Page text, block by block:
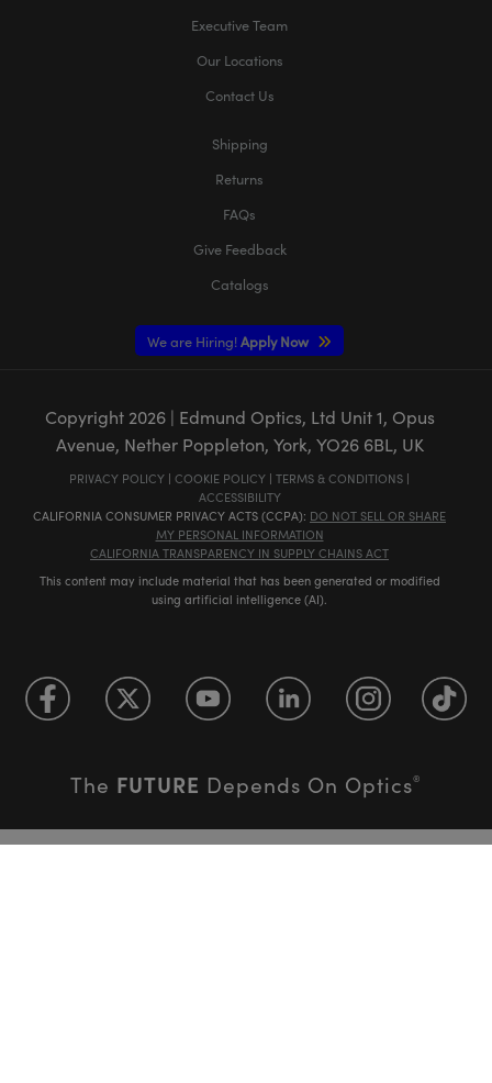
Executive Team
Our Locations
Contact Us
Shipping
Returns
FAQs
Give Feedback
Catalogs
We are Hiring! Apply Now
Copyright 2026| Edmund Optics, Ltd Unit 1, Opus
Avenue, Nether Poppleton, York, YO26 6BL, UK
PRIVACY POLICY | COOKIE POLICY | TERMS & CONDITIONS |
ACCESSIBILITY
CALIFORNIA CONSUMER PRIVACY ACTS (CCPA): DO NOT SELL OR SHARE
MY PERSONAL INFORMATION
CALIFORNIA TRANSPARENCY IN SUPPLY CHAINS ACT
This content may include material that has been generated or modified
using artificial intelligence (AI).
The FUTURE Depends On Optics®